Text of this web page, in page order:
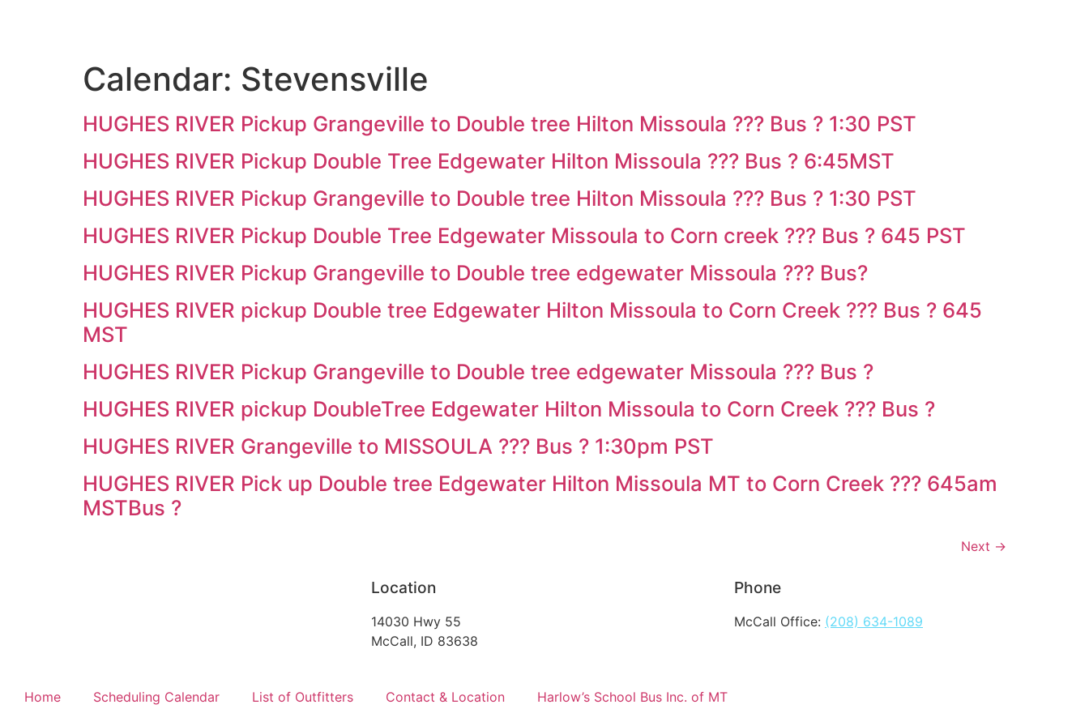
Calendar: Stevensville
HUGHES RIVER Pickup Grangeville to Double tree Hilton Missoula ??? Bus ? 1:30 PST
HUGHES RIVER Pickup Double Tree Edgewater Hilton Missoula ??? Bus ? 6:45MST
HUGHES RIVER Pickup Grangeville to Double tree Hilton Missoula ??? Bus ? 1:30 PST
HUGHES RIVER Pickup Double Tree Edgewater Missoula to Corn creek ??? Bus ? 645 PST
HUGHES RIVER Pickup Grangeville to Double tree edgewater Missoula ??? Bus?
HUGHES RIVER pickup Double tree Edgewater Hilton Missoula to Corn Creek ??? Bus ? 645
MST
HUGHES RIVER Pickup Grangeville to Double tree edgewater Missoula ??? Bus ?
HUGHES RIVER pickup DoubleTree Edgewater Hilton Missoula to Corn Creek ??? Bus ?
HUGHES RIVER Grangeville to MISSOULA ??? Bus ? 1:30pm PST
HUGHES RIVER Pick up Double tree Edgewater Hilton Missoula MT to Corn Creek ??? 645am
MSTBus ?
Next →
Location
14030 Hwy 55
McCall, ID 83638
Phone
McCall Office: (208) 634-1089
Home Scheduling Calendar List of Outfitters Contact & Location Harlow’s School Bus Inc. of MT